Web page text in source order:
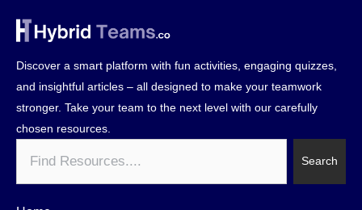
Discover a smart platform with fun activities, engaging quizzes,
and insightful articles – all designed to make your teamwork
stronger. Take your team to the next level with our carefully
chosen resources.
Search